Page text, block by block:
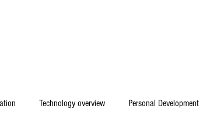
Technology overview Personal Development